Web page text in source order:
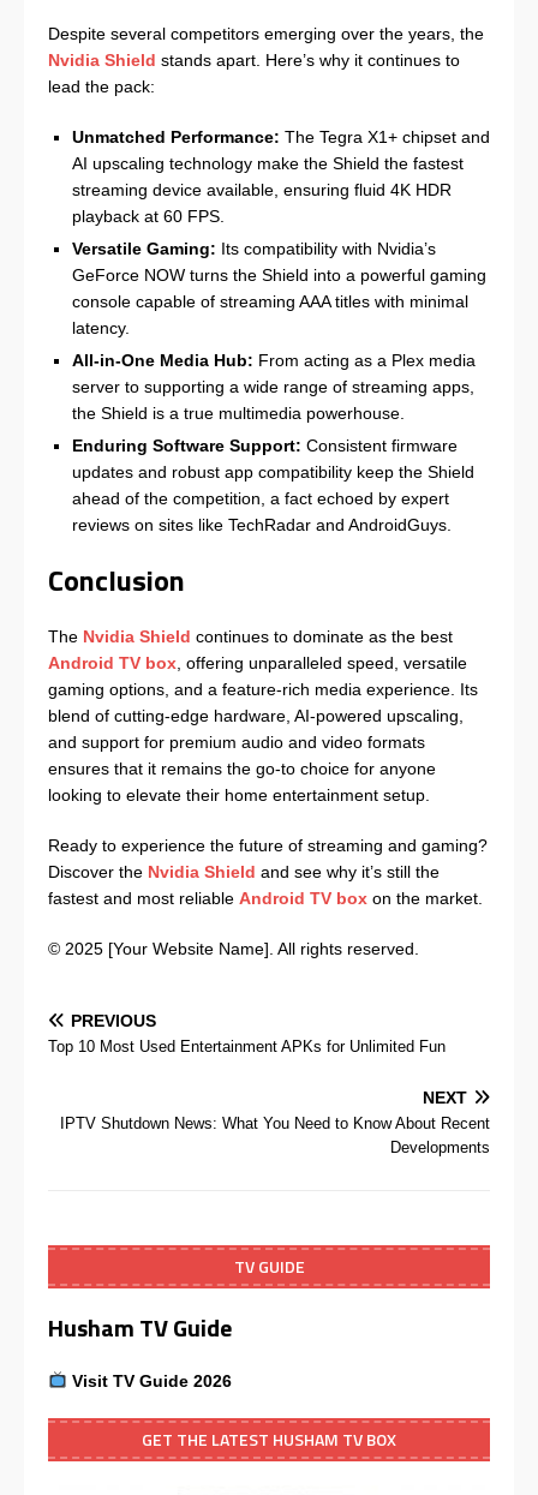
Despite several competitors emerging over the years, the
Nvidia Shield stands apart. Here’s why it continues to
lead the pack:
Unmatched Performance: The Tegra X1+ chipset and
AI upscaling technology make the Shield the fastest
streaming device available, ensuring fluid 4K HDR
playback at 60 FPS.
Versatile Gaming: Its compatibility with Nvidia’s
GeForce NOW turns the Shield into a powerful gaming
console capable of streaming AAA titles with minimal
latency.
All-in-One Media Hub: From acting as a Plex media
server to supporting a wide range of streaming apps,
the Shield is a true multimedia powerhouse.
Enduring Software Support: Consistent firmware
updates and robust app compatibility keep the Shield
ahead of the competition, a fact echoed by expert
reviews on sites like TechRadar and AndroidGuys.
Conclusion
The Nvidia Shield continues to dominate as the best
Android TV box , offering unparalleled speed, versatile
gaming options, and a feature-rich media experience. Its
blend of cutting-edge hardware, AI-powered upscaling,
and support for premium audio and video formats
ensures that it remains the go-to choice for anyone
looking to elevate their home entertainment setup.
Ready to experience the future of streaming and gaming?
Discover the Nvidia Shield and see why it’s still the
fastest and most reliable Android TV box on the market.
© 2025 [Your Website Name]. All rights reserved.
PREVIOUS
Top 10 Most Used Entertainment APKs for Unlimited Fun
NEXT
IPTV Shutdown News: What You Need to Know About Recent
Developments
TV GUIDE
Husham TV Guide
Visit TV Guide 2026
GET THE LATEST HUSHAM TV BOX